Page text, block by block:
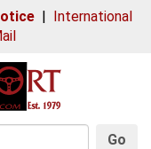
| International
Go